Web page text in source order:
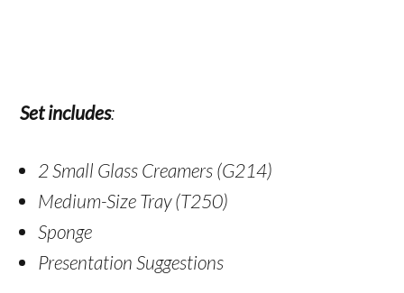
Set includes:
2 Small Glass Creamers (G214)
Medium-Size Tray (T250)
Sponge
Presentation Suggestions